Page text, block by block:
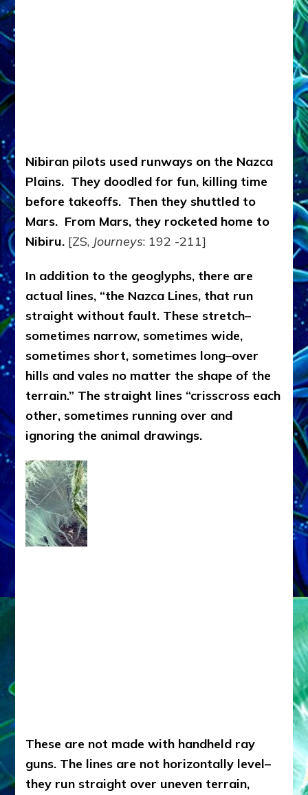
Nibiran pilots used runways on the Nazca
Plains. They doodled for fun, killing time
before takeoffs. Then they shuttled to
Mars. From Mars, they rocketed home to
Nibiru. [ZS, Journeys: 192 -211]
In addition to the geoglyphs, there are
actual lines, “the Nazca Lines, that run
straight without fault. These stretch–
sometimes narrow, sometimes wide,
sometimes short, sometimes long–over
hills and vales no matter the shape of the
terrain.” The straight lines “crisscross each
other, sometimes running over and
ignoring the animal drawings.
These are not made with handheld ray
guns. The lines are not horizontally level–
they run straight over uneven terrain,